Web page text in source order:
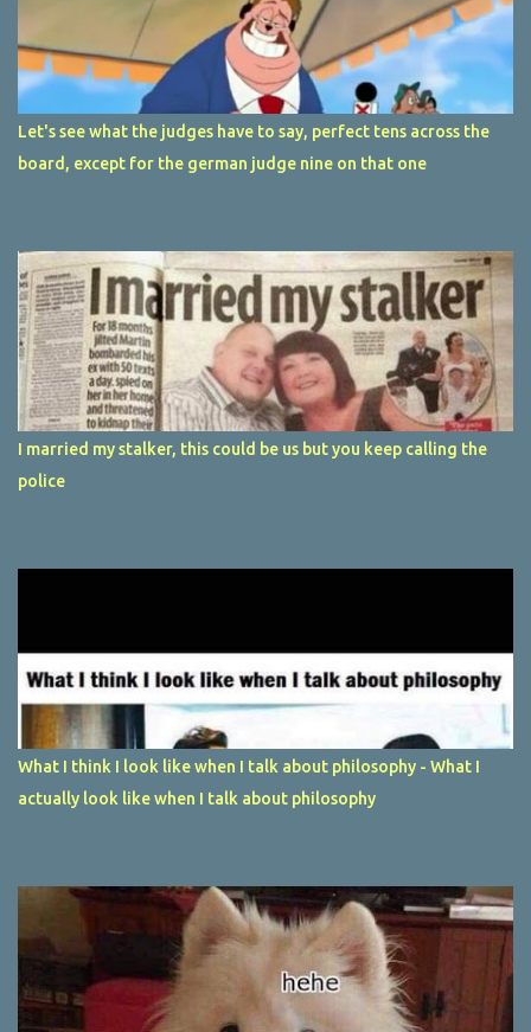
Let's see what the judges have to say, perfect tens across the
board, except for the german judge nine on that one
I married my stalker, this could be us but you keep calling the
police
What I think I look like when I talk about philosophy - What I
actually look like when I talk about philosophy